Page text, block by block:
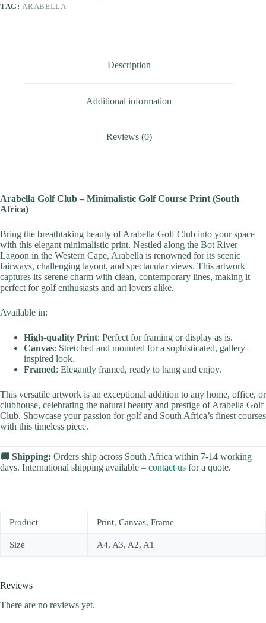
TAG:ARABELLA
Description
Additional information
Reviews (0)
Arabella Golf Club – Minimalistic Golf Course Print (South
Africa)
Bring the breathtaking beauty of Arabella Golf Club into your space
with this elegant minimalistic print. Nestled along the Bot River
Lagoon in the Western Cape, Arabella is renowned for its scenic
fairways, challenging layout, and spectacular views. This artwork
captures its serene charm with clean, contemporary lines, making it
perfect for golf enthusiasts and art lovers alike.
Available in:
High-quality Print: Perfect for framing or display as is.
Canvas: Stretched and mounted for a sophisticated, gallery-
inspired look.
Framed: Elegantly framed, ready to hang and enjoy.
This versatile artwork is an exceptional addition to any home, office, or
clubhouse, celebrating the natural beauty and prestige of Arabella Golf
Club. Showcase your passion for golf and South Africa’s finest courses
with this timeless piece.
🚚 Shipping: Orders ship across South Africa within 7-14 working
days. International shipping available – contact us for a quote.
Product Print, Canvas, Frame
Size A4, A3, A2, A1
Reviews
There are no reviews yet.